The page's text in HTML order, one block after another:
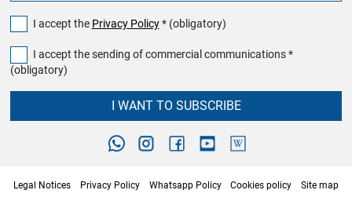
I accept the Privacy Policy* (obligatory)
I accept the sending of commercial communications *
(obligatory)
I WANT TO SUBSCRIBE
Legal Notices Privacy Policy Whatsapp Policy Cookies policy Site map